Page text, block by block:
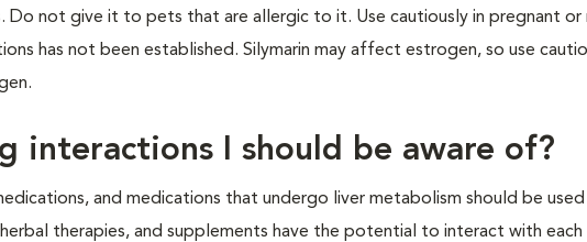
Do not give it to pets that are allergic to it. Use cautiously in pregnant or
has not been established. Silymarin may affect estrogen, so use
interactions I should be aware of?
and medications that undergo liver metabolism should be
therapies, and supplements have the potential to interact with each